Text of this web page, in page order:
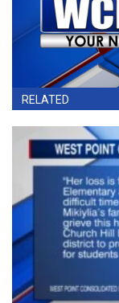
RELATED